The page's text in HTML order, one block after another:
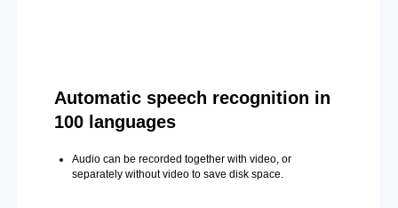
Automatic speech recognition in
100 languages
Audio can be recorded together with video, or
separately without video to save disk space.